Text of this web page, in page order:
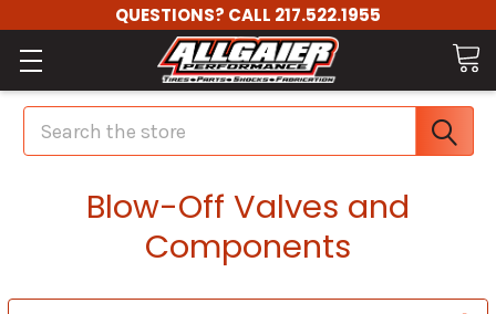
QUESTIONS? CALL 217.522.1955
Search
Blow-Off Valves and
Components